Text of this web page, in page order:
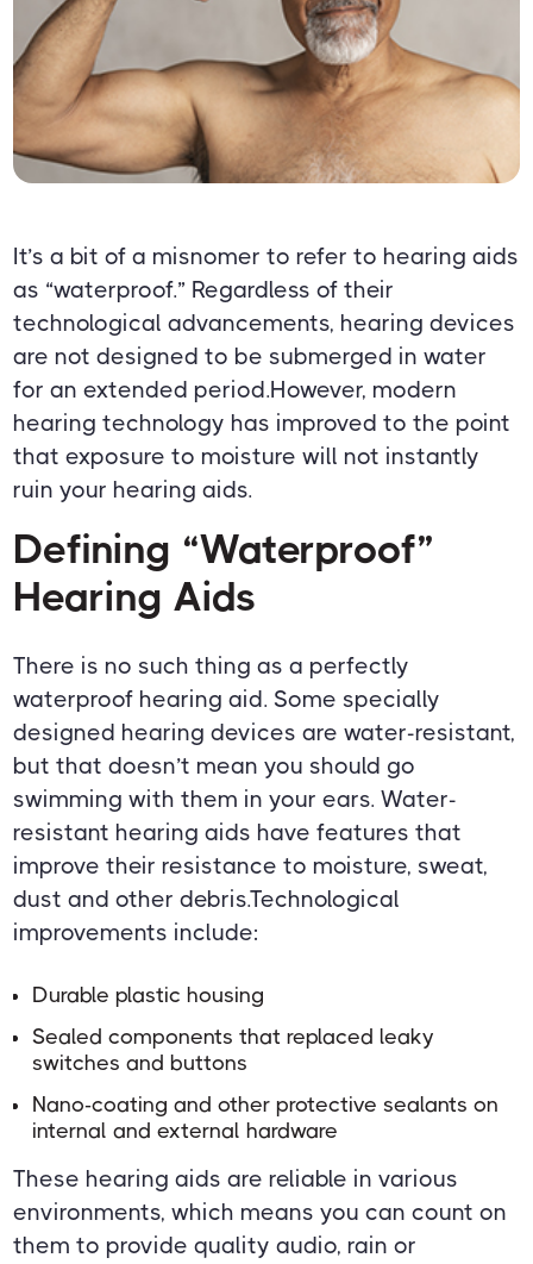
It’s a bit of a misnomer to refer to hearing aids
as “waterproof.” Regardless of their
technological advancements, hearing devices
are not designed to be submerged in water
for an extended period.However, modern
hearing technology has improved to the point
that exposure to moisture will not instantly
ruin your hearing aids.
Defining “Waterproof”
Hearing Aids
There is no such thing as a perfectly
waterproof hearing aid. Some specially
designed hearing devices are water-resistant,
but that doesn’t mean you should go
swimming with them in your ears. Water-
resistant hearing aids have features that
improve their resistance to moisture, sweat,
dust and other debris.Technological
improvements include:
Durable plastic housing
Sealed components that replaced leaky
switches and buttons
Nano-coating and other protective sealants on
internal and external hardware
These hearing aids are reliable in various
environments, which means you can count on
them to provide quality audio, rain or